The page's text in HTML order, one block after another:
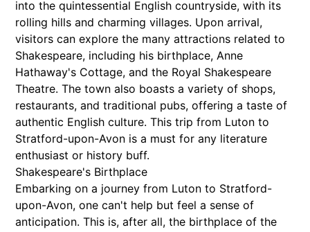
into the quintessential English countryside, with its
rolling hills and charming villages. Upon arrival,
visitors can explore the many attractions related to
Shakespeare, including his birthplace, Anne
Hathaway's Cottage, and the Royal Shakespeare
Theatre. The town also boasts a variety of shops,
restaurants, and traditional pubs, offering a taste of
authentic English culture. This trip from Luton to
Stratford-upon-Avon is a must for any literature
enthusiast or history buff.
Shakespeare's Birthplace
Embarking on a journey from Luton to Stratford-
upon-Avon, one can't help but feel a sense of
anticipation. This is, after all, the birthplace of the